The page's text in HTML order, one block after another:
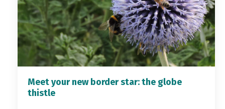
Meet your new border star: the globe
thistle